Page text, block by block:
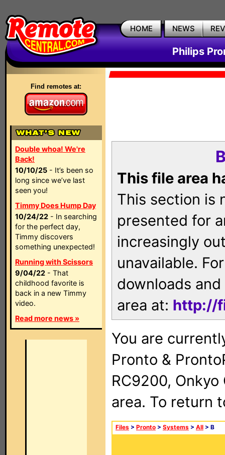
HOME NEWS
Philips
Find remotes at:
Double whoa! We're
Back!
10/10/25 - It’s been so
long since we’ve last
seen you!
Timmy Does Hump Day
10/24/22 - In searching
for the perfect day,
Timmy discovers
something unexpected!
Running with Scissors
9/04/22 - That
childhood favorite is
back in a new Timmy
video.
Read more news »
This file area
This section is
presented for
increasingly
unavailable.
downloads
area at: http://
You are
Pronto &
RC9200, Onkyo
area. To return
Files > Pronto > Systems > All > B